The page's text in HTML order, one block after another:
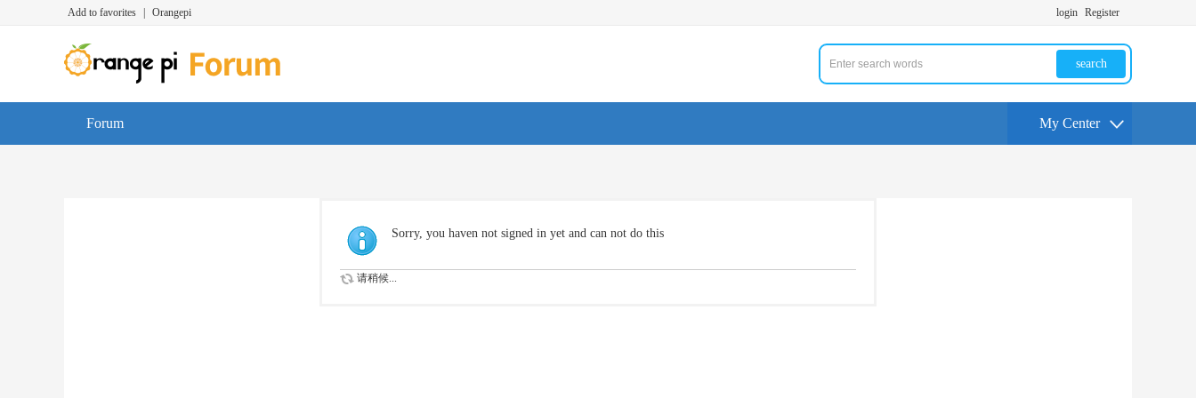
Add to favorites Orangepi login Register
search
Forum My Center
Sorry, you haven not signed in yet and can not do this
请稍候...